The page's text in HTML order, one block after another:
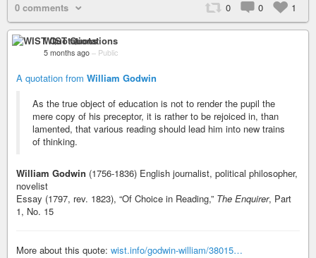
0 comments 0 0 1
WIST Quotations
5 months ago – Public
A quotation from William Godwin
As the true object of education is not to render the pupil the
mere copy of his preceptor, it is rather to be rejoiced in, than
lamented, that various reading should lead him into new trains
of thinking.
William Godwin (1756-1836) English journalist, political philosopher,
novelist
Essay (1797, rev. 1823), “Of Choice in Reading,” The Enquirer, Part
1, No. 15
More about this quote: wist.info/godwin-william/38015…